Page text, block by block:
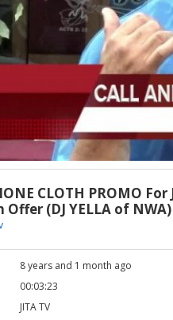
CLOTH PROMO For
Offer (DJ YELLA of NWA)
8 years and 1 month ago
00:03:23
JITA TV